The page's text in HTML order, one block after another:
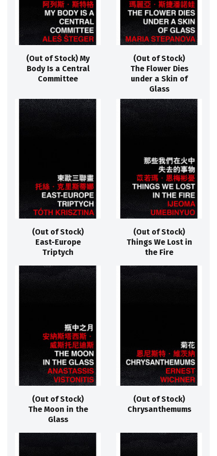
(Out of Stock) My
Body Is a Central
Committee
(Out of Stock)
The Flower Dies
under a Skin of
Glass
(Out of Stock)
East-Europe
Triptych
(Out of Stock)
Things We Lost in
the Fire
(Out of Stock)
The Moon in the
Glass
(Out of Stock)
Chrysanthemums